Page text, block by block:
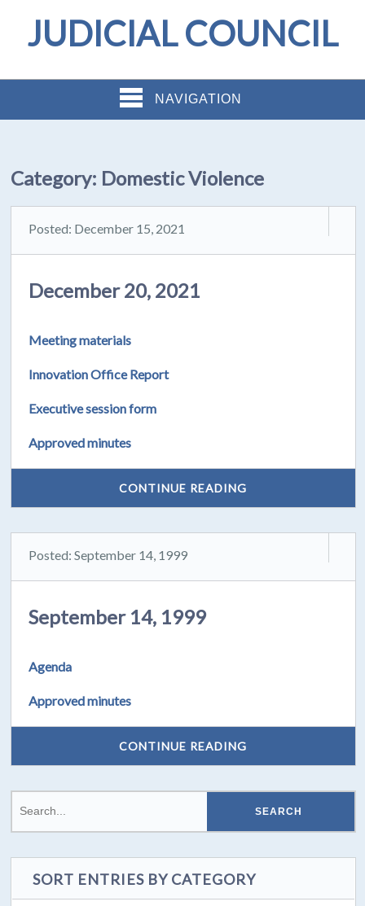
JUDICIAL COUNCIL
NAVIGATION
Category: Domestic Violence
Posted: December 15, 2021
December 20, 2021
Meeting materials
Innovation Office Report
Executive session form
Approved minutes
CONTINUE READING
Posted: September 14, 1999
September 14, 1999
Agenda
Approved minutes
CONTINUE READING
SORT ENTRIES BY CATEGORY